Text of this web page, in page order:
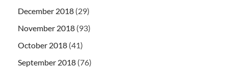
December 2018 (29)
November 2018 (93)
October 2018 (41)
September 2018 (76)